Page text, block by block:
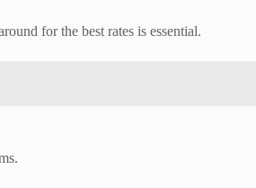
for the best rates is essential.